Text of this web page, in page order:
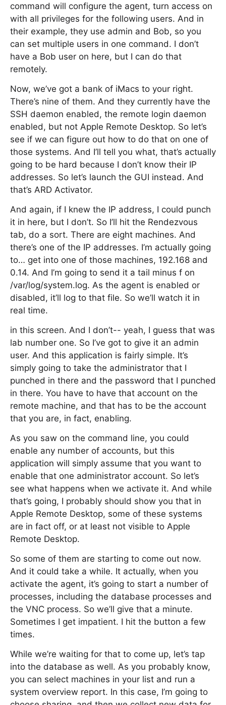
command will configure the agent, turn access on
with all privileges for the following users. And in
their example, they use admin and Bob, so you
can set multiple users in one command. I don’t
have a Bob user on here, but I can do that
remotely.
Now, we’ve got a bank of iMacs to your right.
There’s nine of them. And they currently have the
SSH daemon enabled, the remote login daemon
enabled, but not Apple Remote Desktop. So let’s
see if we can figure out how to do that on one of
those systems. And I’ll tell you what, that’s actually
going to be hard because I don’t know their IP
addresses. So let’s launch the GUI instead. And
that’s ARD Activator.
And again, if I knew the IP address, I could punch
it in here, but I don’t. So I’ll hit the Rendezvous
tab, do a sort. There are eight machines. And
there’s one of the IP addresses. I’m actually going
to… get into one of those machines, 192.168 and
0.14. And I’m going to send it a tail minus f on
/var/log/system.log. As the agent is enabled or
disabled, it’ll log to that file. So we’ll watch it in
real time.
in this screen. And I don’t-- yeah, I guess that was
lab number one. So I’ve got to give it an admin
user. And this application is fairly simple. It’s
simply going to take the administrator that I
punched in there and the password that I punched
in there. You have to have that account on the
remote machine, and that has to be the account
that you are, in fact, enabling.
As you saw on the command line, you could
enable any number of accounts, but this
application will simply assume that you want to
enable that one administrator account. So let’s
see what happens when we activate it. And while
that’s going, I probably should show you that in
Apple Remote Desktop, some of these systems
are in fact off, or at least not visible to Apple
Remote Desktop.
So some of them are starting to come out now.
And it could take a while. It actually, when you
activate the agent, it’s going to start a number of
processes, including the database processes and
the VNC process. So we’ll give that a minute.
Sometimes I get impatient. I hit the button a few
times.
While we’re waiting for that to come up, let’s tap
into the database as well. As you probably know,
you can select machines in your list and run a
system overview report. In this case, I’m going to